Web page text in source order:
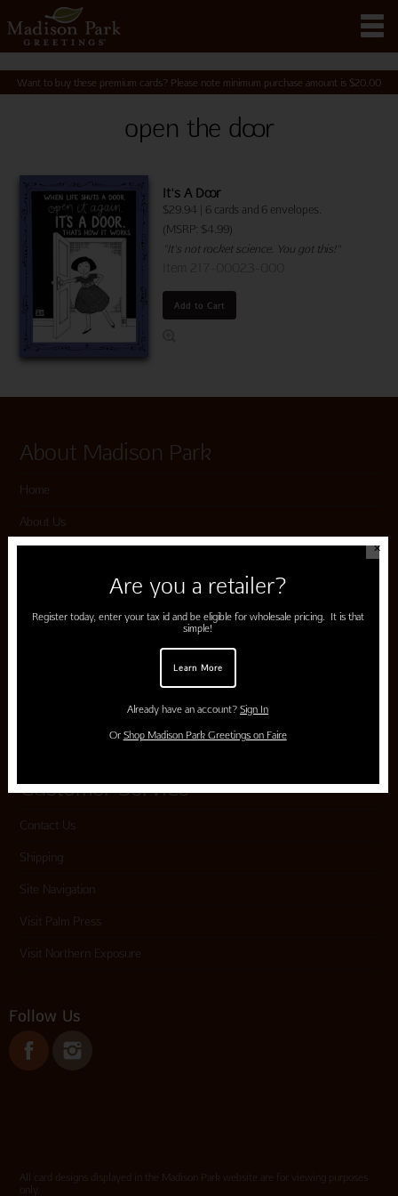
Want to buy these premium cards? Please note minimum purchase amount is $20.00
open the door
It's A Door
$29.94
6 cards and 6 envelopes.
(MSRP: $4.99)
"It's not rocket science. You got this!"
Add to Cart
About Madison Park
Home
About Us
Terms of Use & Privacy Policy
Shop Madison Park
Customer Service
Contact Us
Shipping
Site Navigation
Visit Palm Press
Visit Northern Exposure
Follow Us
All card designs displayed in the Madison Park website are for viewing purposes
only.
✕
Are you a retailer?
Register today, enter your tax id and be eligible for wholesale pricing. It is that
simple!
Learn More
Already have an account?Sign In
Or Shop Madison Park Greetings on Faire